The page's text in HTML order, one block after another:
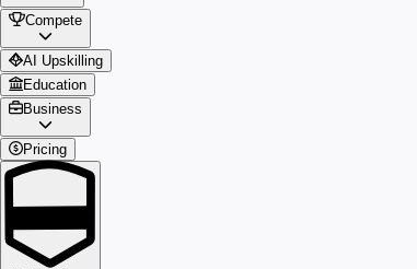
Compete
AI Upskilling
Education
Business
Pricing